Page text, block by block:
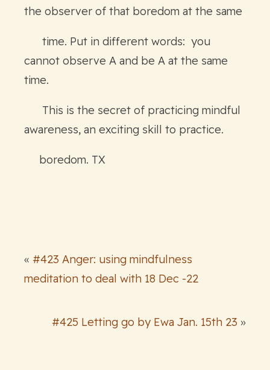
the observer of that boredom at the same
time. Put in different words: you
cannot observe A and be A at the same
time.
This is the secret of practicing mindful
awareness, an exciting skill to practice.
boredom. TX
« #423 Anger: using mindfulness
meditation to deal with 18 Dec -22
#425 Letting go by Ewa Jan. 15th 23 »